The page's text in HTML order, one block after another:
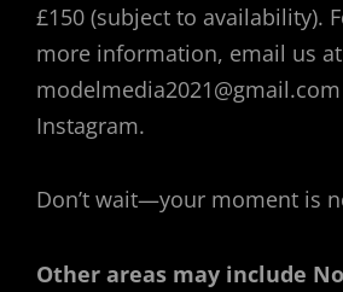
£150 (subject to availability).
more information, email us at
Instagram.
Don’t wait—your moment is
Other areas may include